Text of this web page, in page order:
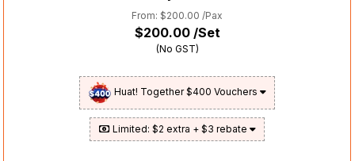
From: $200.00 /Pax
$200.00/Set
(No GST)
Huat! Together $400 Vouchers
Limited: $2 extra + $3 rebate